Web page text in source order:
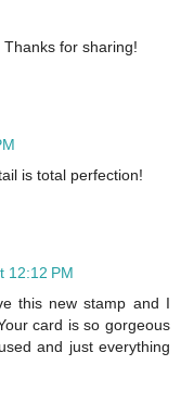
for sharing!
is total perfection!
12:12 PM
this new stamp and I
card is so gorgeous
and just everything